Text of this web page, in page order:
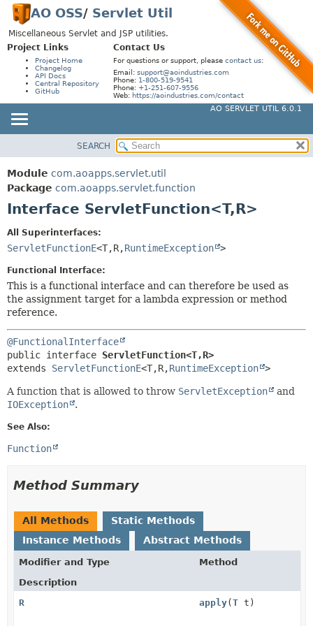
AO OSS/ Servlet Util
Miscellaneous Servlet and JSP utilities.
Project Links
Project Home
Changelog
API Docs
Central Repository
GitHub
Contact Us
For questions or support, please contact us:
Email: support@aoindustries.com
Phone: 1-800-519-9541
Phone: +1-251-607-9556
Web: https://aoindustries.com/contact
AO SERVLET UTIL 6.0.1
PACKAGE
CLASS
USE
DEPRECATED
INDEX
HELP
SUMMARY:
FIELD
CONSTR
DETAIL:
CONSTR
METHOD
SEARCH
Module com.aoapps.servlet.util
Package com.aoapps.servlet.function
Interface ServletFunction<T,R>
All Superinterfaces:
ServletFunctionE<T,R,RuntimeException >
Functional Interface:
This is a functional interface and can therefore be used as
the assignment target for a lambda expression or method
reference.
@FunctionalInterface
public interface ServletFunction<T,R>
extends ServletFunctionE<T,R,RuntimeException >
A function that is allowed to throw ServletException
and
IOException
.
See Also:
Function
Method Summary
All Methods
Static Methods
Instance Methods
Abstract Methods
Modifier and Type
Method
Description
R
apply(T t)